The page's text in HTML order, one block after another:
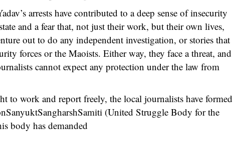
arrests have contributed to a deep sense of insecurity
and a fear that, not just their work, but their own lives,
out to do any independent investigation, or stories that
forces or the Maoists. Either way, they face a threat, and
cannot expect any protection under the law from
to work and report freely, the local journalists have formed
(United Struggle Body for the
body has demanded